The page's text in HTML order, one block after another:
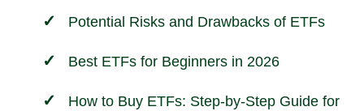
Potential Risks and Drawbacks of ETFs
Best ETFs for Beginners in 2026
How to Buy ETFs: Step-by-Step Guide for